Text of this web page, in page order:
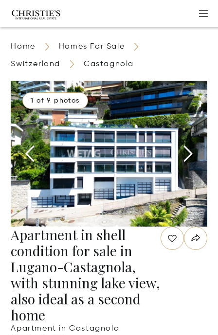
Home Homes For Sale
Switzerland Castagnola
1 of 9 photos
Apartment in shell
condition for sale in
Lugano-Castagnola,
with stunning lake view,
also ideal as a second
home
Apartment in Castagnola